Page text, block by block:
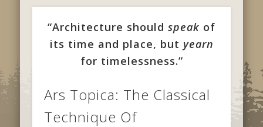
“Architecture should speak of
its time and place, but yearn
for timelessness.”
Ars Topica: The Classical
Technique Of